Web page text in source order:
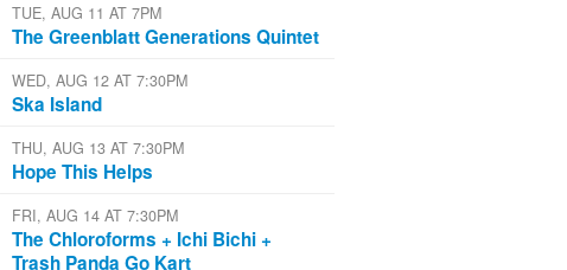
TUE, AUG 11 AT 7PM
The Greenblatt Generations Quintet
WED, AUG 12 AT 7:30PM
Ska Island
THU, AUG 13 AT 7:30PM
Hope This Helps
FRI, AUG 14 AT 7:30PM
The Chloroforms + Ichi Bichi +
Trash Panda Go Kart